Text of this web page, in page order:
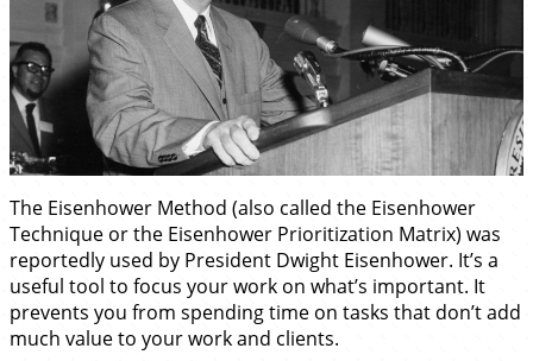
The Eisenhower Method (also called the Eisenhower
Technique or the Eisenhower Prioritization Matrix) was
reportedly used by President Dwight Eisenhower. It’s a
useful tool to focus your work on what’s important. It
prevents you from spending time on tasks that don’t add
much value to your work and clients.